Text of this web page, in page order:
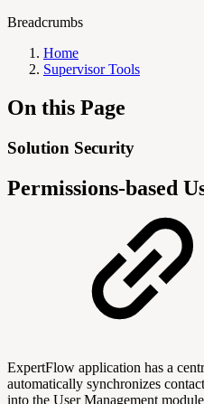
Breadcrumbs
Home
Supervisor Tools
On this Page
Solution Security
Permissions-based
ExpertFlow application has a
automatically synchronizes
into the User Management